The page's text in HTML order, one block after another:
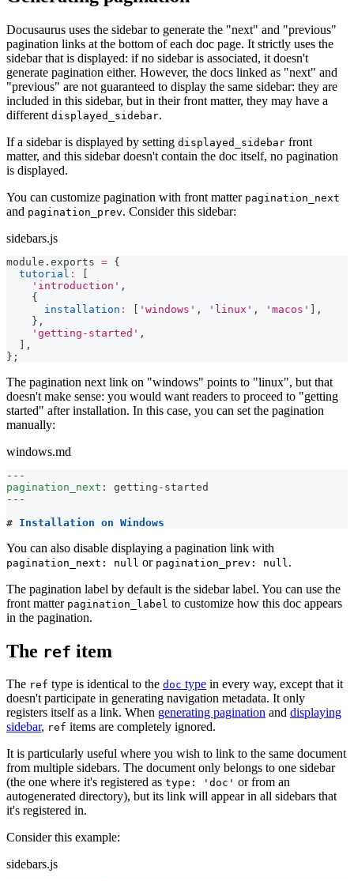
Docusaurus uses the sidebar to generate the "next" and "previous"
pagination links at the bottom of each doc page. It strictly uses the
sidebar that is displayed: if no sidebar is associated, it doesn't
generate pagination either. However, the docs linked as "next" and
"previous" are not guaranteed to display the same sidebar: they are
included in this sidebar, but in their front matter, they may have a
different displayed_sidebar.
If a sidebar is displayed by setting displayed_sidebar front
matter, and this sidebar doesn't contain the doc itself, no pagination
is displayed.
You can customize pagination with front matter pagination_next
and pagination_prev. Consider this sidebar:
sidebars.js
module . exports = {
tutorial :
[
'introduction' ,
{
installation : [ 'windows' , 'linux' , 'macos' ] ,
} ,
'getting-started' ,
] ,
} ;
The pagination next link on "windows" points to "linux", but that
doesn't make sense: you would want readers to proceed to "getting
started" after installation. In this case, you can set the pagination
manually:
windows.md
---
pagination_next : getting - started
---
# Installation on Windows
You can also disable displaying a pagination link with
pagination_next: null or pagination_prev: null .
The pagination label by default is the sidebar label. You can use the
front matter pagination_label to customize how this doc appears
in the pagination.
The ref item
The ref type is identical to the doc type in every way, except that it
doesn't participate in generating navigation metadata. It only
registers itself as a link. When generating pagination and displaying
sidebar, ref items are completely ignored.
It is particularly useful where you wish to link to the same document
from multiple sidebars. The document only belongs to one sidebar
(the one where it's registered as type: 'doc' or from an
autogenerated directory), but its link will appear in all sidebars that
it's registered in.
Consider this example:
sidebars.js